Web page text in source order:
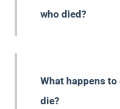
who died?
What happens
die?